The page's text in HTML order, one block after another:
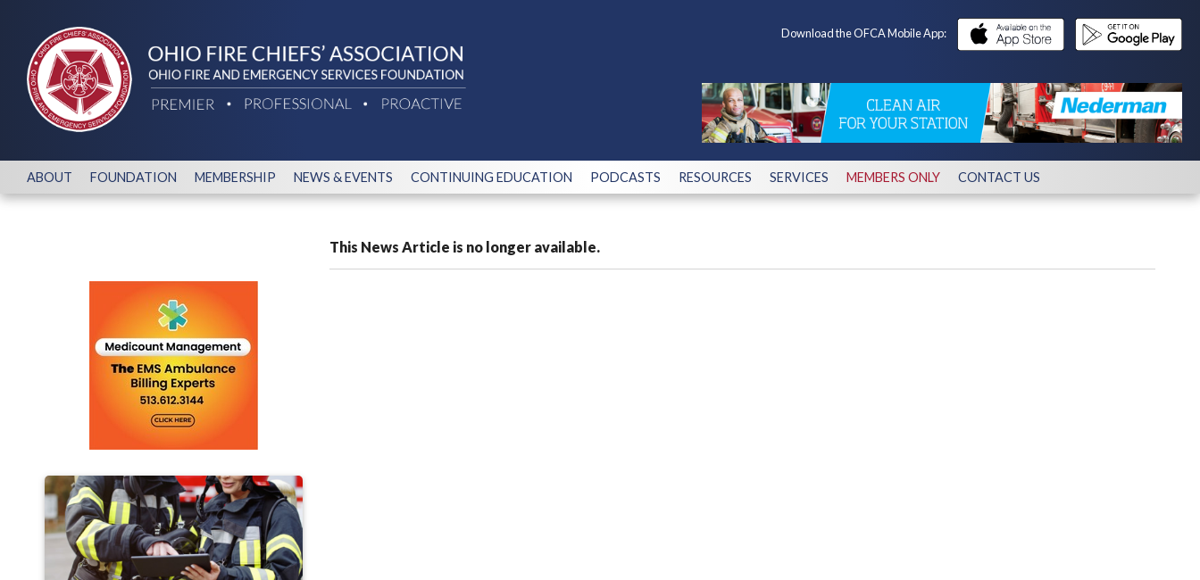
Download the OFCA Mobile App:
ABOUT FOUNDATION MEMBERSHIP NEWS & EVENTS CONTINUING EDUCATION PODCASTS RESOURCES SERVICES MEMBERS ONLY CONTACT US
This News Article is no longer available.